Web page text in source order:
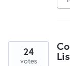
24
votes